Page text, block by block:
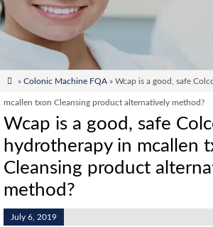
 » Colonic Machine FQA» Wcap is a good, safe
mcallen txon Cleansing product alternatively method?
Wcap is a good, safe
hydrotherapy in mcallen
Cleansing product
method?
July 6, 2019